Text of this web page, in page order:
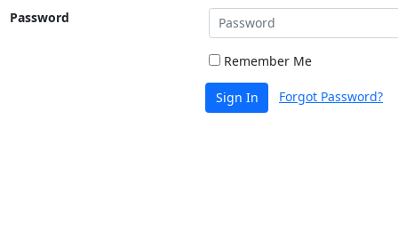
Password
Remember Me
Sign In Forgot Password?